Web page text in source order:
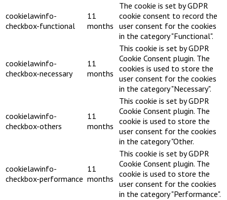
cookielawinfo-
checkbox-functional
11
months
The cookie is set by GDPR
cookie consent to record the
user consent for the cookies
in the category "Functional".
cookielawinfo-
checkbox-necessary
11
months
This cookie is set by GDPR
Cookie Consent plugin. The
cookies is used to store the
user consent for the cookies
in the category "Necessary".
cookielawinfo-
checkbox-others
11
months
This cookie is set by GDPR
Cookie Consent plugin. The
cookie is used to store the
user consent for the cookies
in the category "Other.
cookielawinfo-
checkbox-performance
11
months
This cookie is set by GDPR
Cookie Consent plugin. The
cookie is used to store the
user consent for the cookies
in the category "Performance".